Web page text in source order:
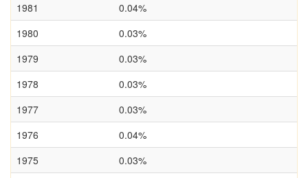
1981
0.04%
1980
0.03%
1979
0.03%
1978
0.03%
1977
0.03%
1976
0.04%
1975
0.03%